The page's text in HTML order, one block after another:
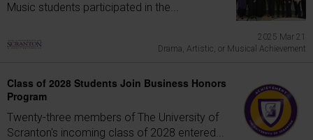
Music students participated in the...
2025 Mar 21
Drama, Artistic, or Musical Achievement
Class of 2028 Students Join Business Honors
Program
Twenty-three members of The University of
Scranton's incoming class of 2028 entered...